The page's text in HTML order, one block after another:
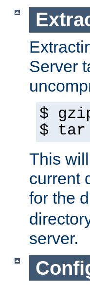
Server
$
$ tar
This
current
for the
server.